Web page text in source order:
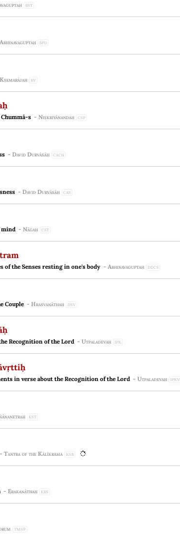
BST
Abhinavaguptaḥ BPD
Kṣemarājaḥ BV
s - Niṣkriyānandaḥ CSP
- David Durvāsāḥ CACH
- David Durvāsāḥ CAS
mind - Nāgaḥ CST
of the Senses resting in one's body - Abhinavaguptaḥ DDCS
Couple - Hrasvanāthaḥ DSV
Recognition of the Lord -Utpaladevaḥ IPK
in verse about the Recognition of the Lord -Utpaladevaḥ IPKV
KST
-Tantra of the Kālīkrama KSB
- Erakanāthaḥ KRS
TMNP